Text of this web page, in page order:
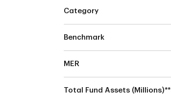
Category
Benchmark
MER
Total Fund Assets (Millions)**